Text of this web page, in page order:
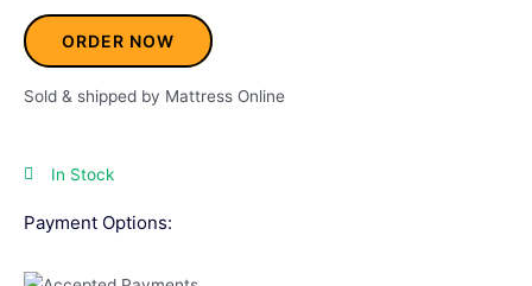
ORDER NOW
Sold & shipped by Mattress Online
In Stock
Payment Options: